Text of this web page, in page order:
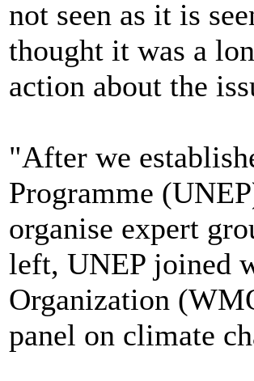
not seen as it is
thought it was a
action about the
"After we
Programme
organise expert
left, UNEP joined
Organization
panel on climate